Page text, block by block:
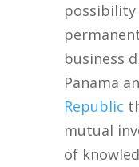
business
Panama
Republic
mutual
of